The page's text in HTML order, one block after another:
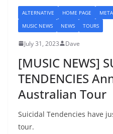
ALTERNATIVE HOME PAGE
MUSIC NEWS
NEWS TOURS
July 31, 2023 Dave
[MUSIC NEWS]
TENDENCIES
Australian Tour
Suicidal Tendencies have
tour.